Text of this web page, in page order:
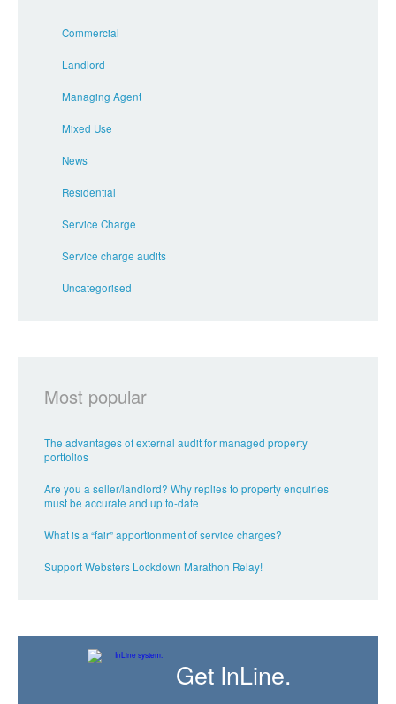
Commercial
Landlord
Managing Agent
Mixed Use
News
Residential
Service Charge
Service charge audits
Uncategorised
Most popular
The advantages of external audit for managed property
portfolios
Are you a seller/landlord? Why replies to property enquiries
must be accurate and up to-date
What is a “fair” apportionment of service charges?
Support Websters Lockdown Marathon Relay!
Get InLine.